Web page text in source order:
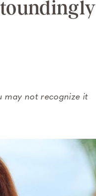
may not recognize it